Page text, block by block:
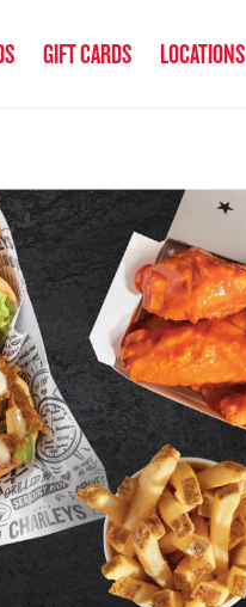
GIFT CARDS LOCATIONS